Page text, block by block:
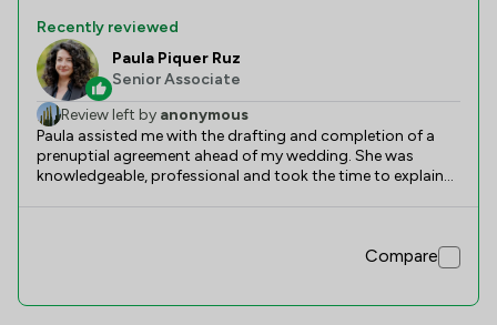
Recently reviewed
Paula Piquer Ruz
Senior Associate
Review left by anonymous
Paula assisted me with the drafting and completion of a
prenuptial agreement ahead of my wedding. She was
knowledgeable, professional and took the time to explain
intentions while taking into account the requirements of
Compare